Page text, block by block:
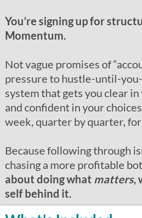
You’re signing up for
Momentum.
Not vague promises of
pressure to hustle-until-
system that gets you clear
and confident in your
week, quarter by quarter,
Because following through
chasing a more profitable
about doing what matters,
self behind it.